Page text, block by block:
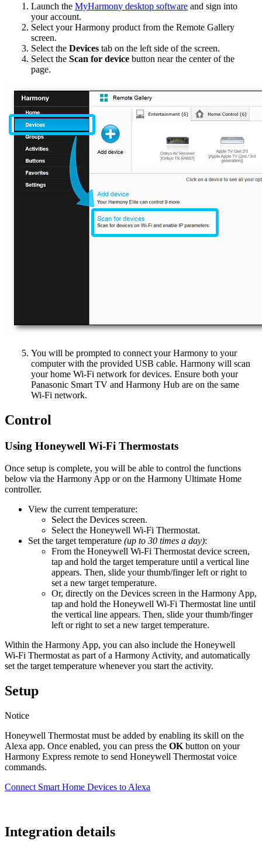
Launch the MyHarmony desktop software and sign into
your account.
Select your Harmony product from the Remote Gallery
screen.
Select the Devices tab on the left side of the screen.
Select the Scan for device button near the center of the
page.
You will be prompted to connect your Harmony to your
computer with the provided USB cable. Harmony will scan
your home Wi‑Fi network for devices. Ensure both your
Panasonic Smart TV and Harmony Hub are on the same
Wi‑Fi network.
Control
Using Honeywell Wi‑Fi Thermostats
Once setup is complete, you will be able to control the functions
below via the Harmony App or on the Harmony Ultimate Home
controller.
View the current temperature:
Select the Devices screen.
Select the Honeywell Wi‑Fi Thermostat.
Set the target temperature (up to 30 times a day):
From the Honeywell Wi‑Fi Thermostat device screen,
tap and hold the target temperature until a vertical line
appears. Then, slide your thumb/finger left or right to
set a new target temperature.
Or, directly on the Devices screen in the Harmony App,
tap and hold the Honeywell Wi‑Fi Thermostat line until
the vertical line appears. Then, slide your thumb/finger
left or right to set a new target temperature.
Within the Harmony App, you can also include the Honeywell
Wi‑Fi Thermostat as part of a Harmony Activity, and automatically
set the target temperature whenever you start the activity.
Setup
Notice
Honeywell Thermostat must be added by enabling its skill on the
Alexa app. Once enabled, you can press the OK button on your
Harmony Express remote to send Honeywell Thermostat voice
commands.
Connect Smart Home Devices to Alexa
Integration details